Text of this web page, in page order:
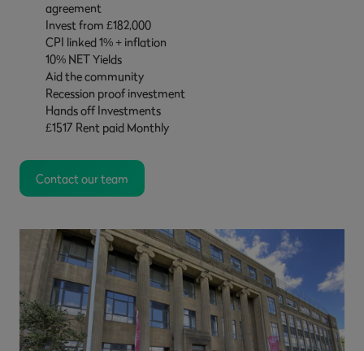
agreement
Invest from £182,000
CPI linked 1% + inflation
10% NET Yields
Aid the community
Recession proof investment
Hands off Investments
£1517 Rent paid Monthly
Contact our team